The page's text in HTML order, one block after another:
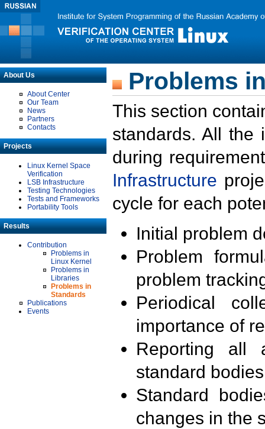
About Us
About Center
Our Team
News
Partners
Contacts
Projects
Linux Kernel Space
Verification
LSB Infrastructure
Testing Technologies
Tests and Frameworks
Portability Tools
Results
Contribution
Problems in
Linux Kernel
Problems in
Libraries
Problems in
Standards
Publications
Events
Problems
This section
standards. All the
during
Infrastructure
cycle for each
Initial problem
Problem
problem
Periodical
importance of
Reporting all
standard
Standard
changes in the